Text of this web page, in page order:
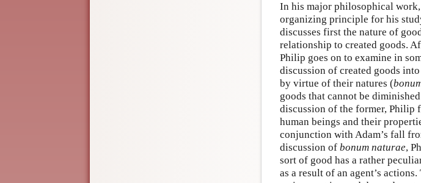
In his major philosophical work,
organizing principle for his
discusses first the nature of
relationship to created goods.
Philip goes on to examine in
discussion of created goods
by virtue of their natures (
goods that cannot be
discussion of the former, Philip
human beings and their
conjunction with Adam’s fall
discussion of bonum naturae,
sort of good has a rather
as a result of an agent’s